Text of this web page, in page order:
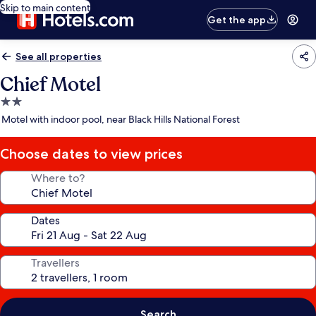
Skip to main content
Get the app
See all properties
Chief Motel
2.0
star
Motel with indoor pool, near Black Hills National Forest
Choose dates to view prices
Where to?
Dates
Travellers